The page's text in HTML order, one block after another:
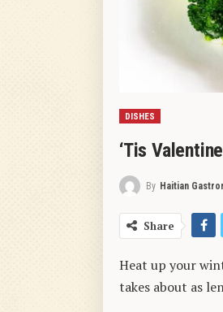
DISHES
‘Tis
By Haitian
Share
Heat up your
takes about as